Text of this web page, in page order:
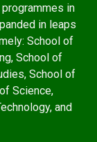
in
in leaps
School of
School of
School of
Science,
and